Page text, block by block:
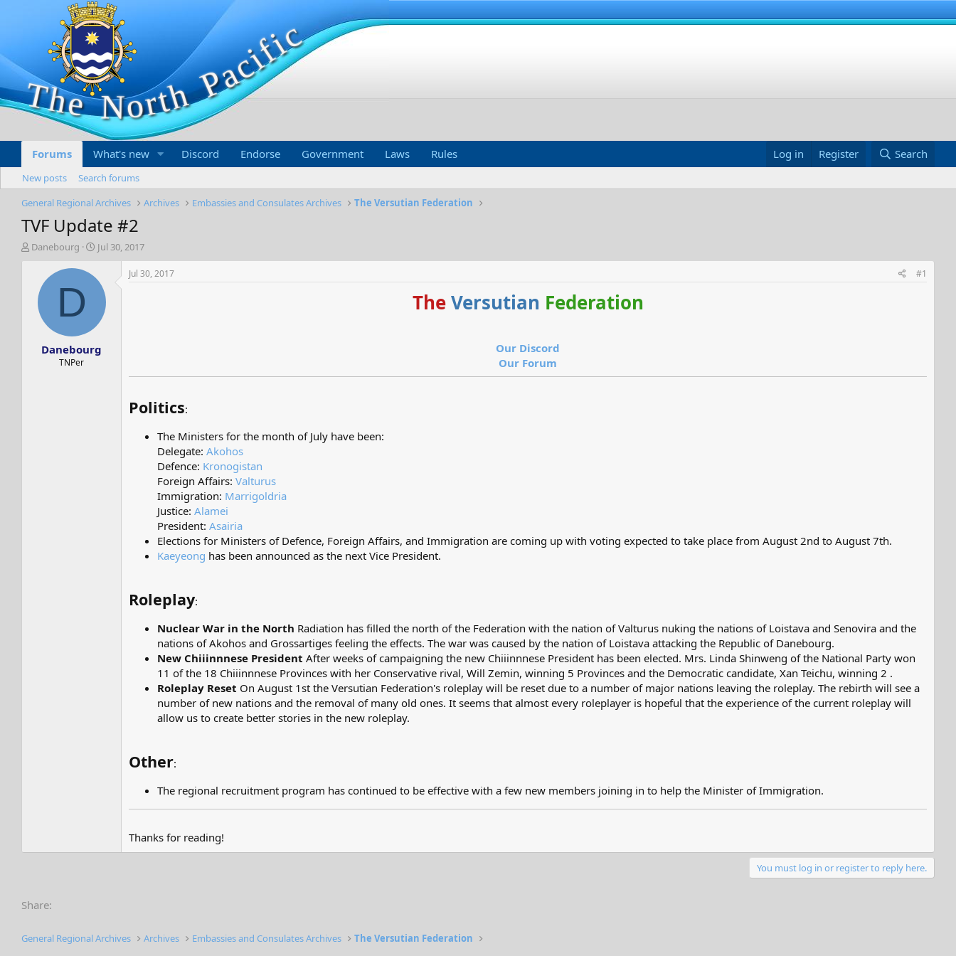
Forums What's new Discord Endorse Government Laws Rules Log in Register Search
New posts
Search forums
General Regional Archives
Archives Embassies and Consulates Archives The Versutian Federation
TVF Update #2
T
Danebourg
S
r
a
e
Jul 30, 2017
D
Danebourg
TNPer
Jul 30, 2017 #1
The Versutian Federation
Our Discord
Our Forum
Politics:
The Ministers for the month of July have been:
Delegate: Akohos
Defence: Kronogistan
Foreign Affairs: Valturus
Immigration: Marrigoldria
Justice: Alamei
President: Asairia
Elections for Ministers of Defence, Foreign Affairs, and Immigration are coming up with voting expected to take place from August 2nd to August 7th.
Kaeyeong has been announced as the next Vice President.
Roleplay:
Nuclear War in the North Radiation has filled the north of the Federation with the nation of Valturus nuking the nations of Loistava and Senovira and the
nations of Akohos and Grossartiges feeling the effects. The war was caused by the nation of Loistava attacking the Republic of Danebourg.
New Chiiinnnese President After weeks of campaigning the new Chiiinnnese President has been elected. Mrs. Linda Shinweng of the National Party won
11 of the 18 Chiiinnnese Provinces with her Conservative rival, Will Zemin, winning 5 Provinces and the Democratic candidate, Xan Teichu, winning 2 .
Roleplay Reset On August 1st the Versutian Federation's roleplay will be reset due to a number of major nations leaving the roleplay. The rebirth will see a
number of new nations and the removal of many old ones. It seems that almost every roleplayer is hopeful that the experience of the current roleplay will
allow us to create better stories in the new roleplay.
Other:
The regional recruitment program has continued to be effective with a few new members joining in to help the Minister of Immigration.
Thanks for reading!
You must log in or register to reply here.
Share:
General Regional Archives Archives Embassies and Consulates Archives The Versutian Federation